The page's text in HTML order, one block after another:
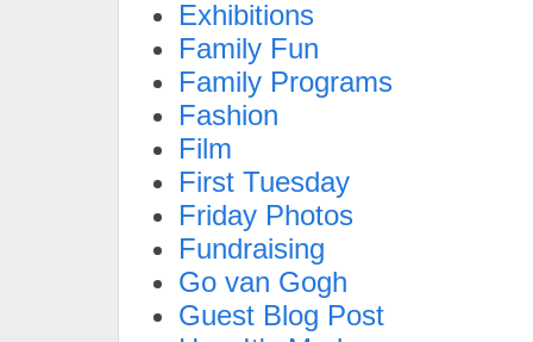
Exhibitions
Family Fun
Family Programs
Fashion
Film
First Tuesday
Friday Photos
Fundraising
Go van Gogh
Guest Blog Post